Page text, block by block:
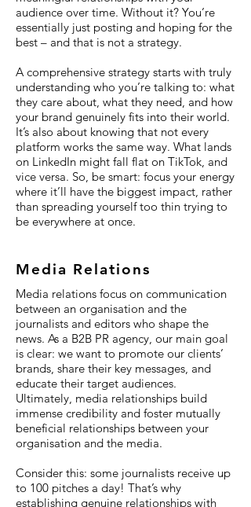
audience over time. Without it? You’re
essentially just posting and hoping for the
best – and that is not a strategy.
A comprehensive strategy starts with truly
understanding who you’re talking to: what
they care about, what they need, and how
your brand genuinely fits into their world.
It’s also about knowing that not every
platform works the same way. What lands
on LinkedIn might fall flat on TikTok, and
vice versa. So, be smart: focus your energy
where it’ll have the biggest impact, rather
than spreading yourself too thin trying to
be everywhere at once.
Media Relations
Media relations focus on communication
between an organisation and the
journalists and editors who shape the
news. As a B2B PR agency, our main goal
is clear: we want to promote our clients’
brands, share their key messages, and
educate their target audiences.
Ultimately, media relationships build
immense credibility and foster mutually
beneficial relationships between your
organisation and the media.
Consider this: some journalists receive up
to 100 pitches a day! That’s why
establishing genuine relationships with